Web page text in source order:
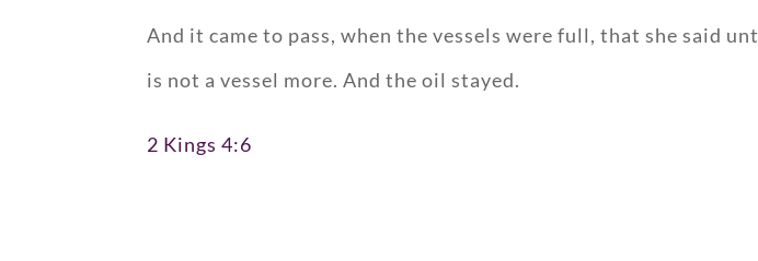
And it came to pass, when the vessels were full, that she said
is not a vessel more. And the oil stayed.
2 Kings 4:6